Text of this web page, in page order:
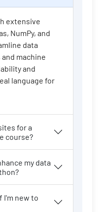
extensive
NumPy, and
data
machine
and
language for
for a
course?
my data
I'm new to